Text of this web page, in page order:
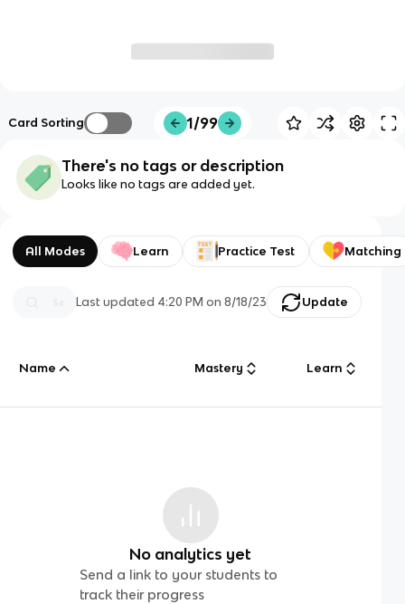
Card Sorting 1/99
There's no tags or description
Looks like no tags are added yet.
All Modes Learn Practice Test Matching
Last updated 4:20 PM on 8/18/23 Update
Name Mastery Learn
No analytics yet
Send a link to your students to
track their progress